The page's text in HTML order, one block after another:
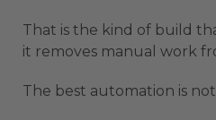
That is the kind of build
it removes manual work
The best automation is